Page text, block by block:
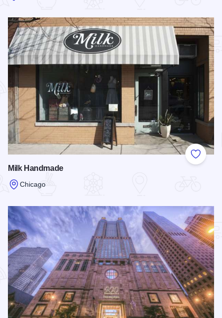
Add to
Milk Handmade
Chicago